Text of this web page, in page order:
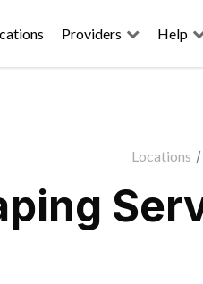
Providers Help
Locations /